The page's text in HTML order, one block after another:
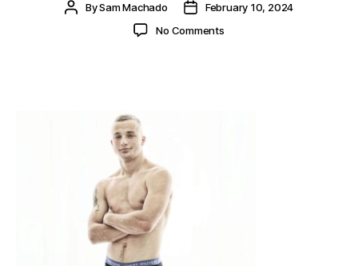
Blog
PostBySam Machado
PostFebruary 10, 2024
No Commentson